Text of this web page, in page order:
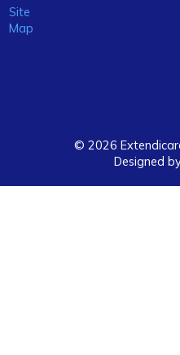
Site
Map
© 2026
Designed